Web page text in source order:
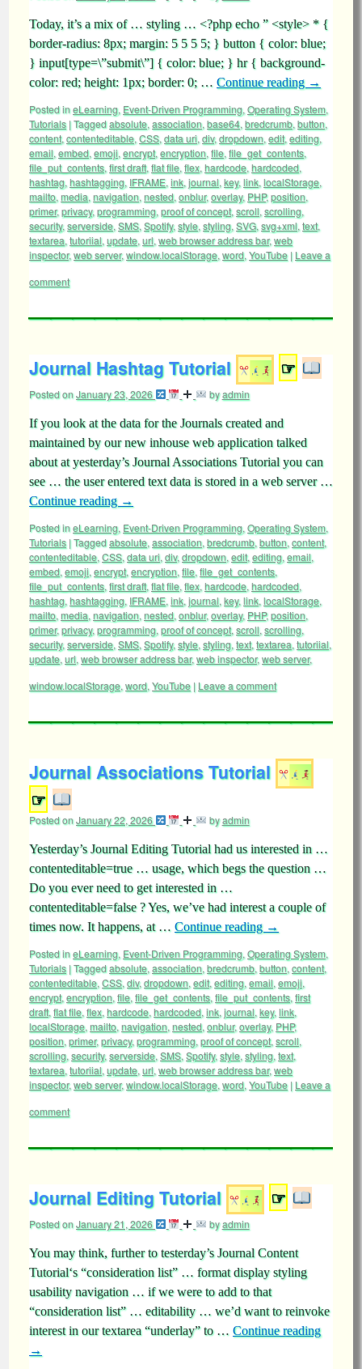
Today, it’s a mix of … styling … <?php echo ” <style> * {
border-radius: 8px; margin: 5 5 5 5; } button { color: blue;
} input[type=\”submit\”] { color: blue; } hr { background-
color: red; height: 1px; border: 0; … Continue reading →
Posted ineLearning, Event-Driven Programming, Operating System,
Tutorials |Taggedabsolute, association, base64, bredcrumb, button,
content, contenteditable, CSS, data uri, div, dropdown, edit, editing,
email, embed, emoji, encrypt, encryption, file, file_get_contents,
file_put_contents, first draft, flat file, flex, hardcode, hardcoded,
hashtag, hashtagging, IFRAME, ink, journal, key, link, localStorage,
mailto, media, navigation, nested, onblur,overlay, PHP,position,
primer,privacy, programming, proof of concept, scroll, scrolling,
security, serverside, SMS, Spotify, style, styling, SVG, svg+xml, text,
textarea, tutoriial, update, url, web browser address bar,web
inspector,web server,window.localStorage, word, YouTube | Leave a
comment
Journal Hashtag Tutorial ☞
Posted onJanuary 23, 2026 byadmin
If you look at the data for the Journals created and
maintained by our new inhouse web application talked
about at yesterday’s Journal Associations Tutorial you can
see … the user entered text data is stored in a web server …
Continue reading →
Posted ineLearning, Event-Driven Programming, Operating System,
Tutorials |Taggedabsolute, association, bredcrumb, button, content,
contenteditable, CSS, data uri, div, dropdown, edit, editing, email,
embed, emoji, encrypt, encryption, file, file_get_contents,
file_put_contents, first draft, flat file, flex, hardcode, hardcoded,
hashtag, hashtagging, IFRAME, ink, journal, key, link, localStorage,
mailto, media, navigation, nested, onblur,overlay, PHP,position,
primer,privacy, programming, proof of concept, scroll, scrolling,
security, serverside, SMS, Spotify, style, styling, text, textarea, tutoriial,
update, url, web browser address bar,web inspector,web server,
window.localStorage, word, YouTube | Leave a comment
Journal Associations Tutorial
☞
Posted onJanuary 22, 2026 byadmin
Yesterday’s Journal Editing Tutorial had us interested in …
contenteditable=true … usage, which begs the question …
Do you ever need to get interested in …
contenteditable=false ? Yes, we’ve had interest a couple of
times now. It happens, at … Continue reading →
Posted ineLearning, Event-Driven Programming, Operating System,
Tutorials |Taggedabsolute, association, bredcrumb, button, content,
contenteditable, CSS, div, dropdown, edit, editing, email, emoji,
encrypt, encryption, file, file_get_contents, file_put_contents, first
draft, flat file, flex, hardcode, hardcoded, ink, journal, key, link,
localStorage, mailto, navigation, nested, onblur,overlay, PHP,
position, primer,privacy, programming, proof of concept, scroll,
scrolling, security, serverside, SMS, Spotify, style, styling, text,
textarea, tutoriial, update, url, web browser address bar,web
inspector,web server,window.localStorage, word, YouTube | Leave a
comment
Journal Editing Tutorial ☞
Posted onJanuary 21, 2026 byadmin
You may think, further to testerday’s Journal Content
Tutorial‘s “consideration list” … format display styling
usability navigation … if we were to add to that
“consideration list” … editability … we’d want to reinvoke
interest in our textarea “underlay” to … Continue reading
→